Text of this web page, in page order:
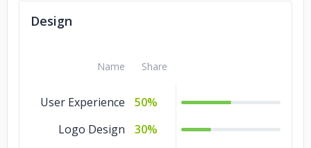
Design
Name Share
User Experience
50%
Logo Design
30%